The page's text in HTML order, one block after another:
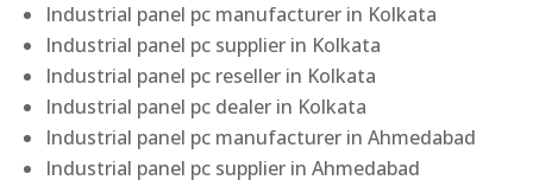
Industrial panel pc manufacturer in Kolkata
Industrial panel pc supplier in Kolkata
Industrial panel pc reseller in Kolkata
Industrial panel pc dealer in Kolkata
Industrial panel pc manufacturer in Ahmedabad
Industrial panel pc supplier in Ahmedabad